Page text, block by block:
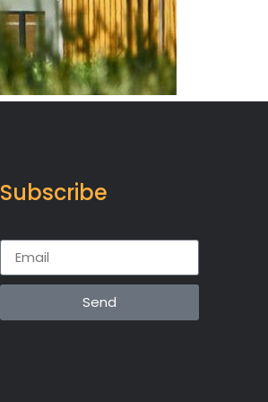
Subscribe
Send